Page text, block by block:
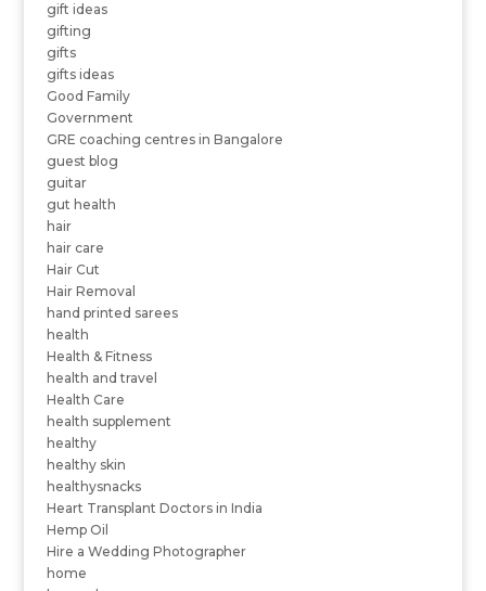
gift ideas
gifting
gifts
gifts ideas
Good Family
Government
GRE coaching centres in Bangalore
guest blog
guitar
gut health
hair
hair care
Hair Cut
Hair Removal
hand printed sarees
health
Health & Fitness
health and travel
Health Care
health supplement
healthy
healthy skin
healthysnacks
Heart Transplant Doctors in India
Hemp Oil
Hire a Wedding Photographer
home